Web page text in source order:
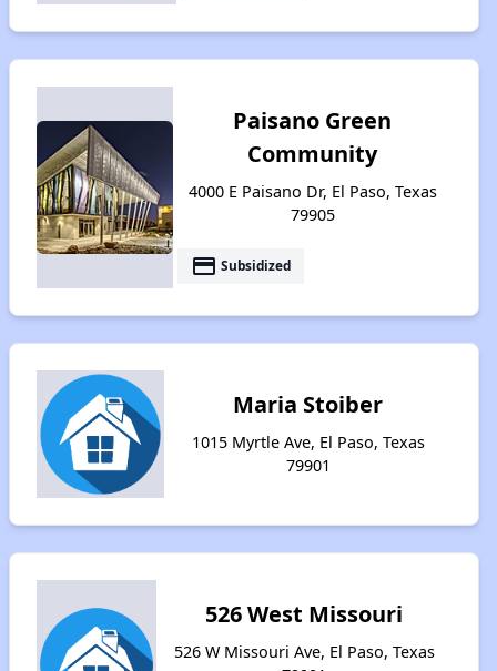
Paisano Green
Community
4000 E Paisano Dr, El Paso, Texas
79905
payment Subsidized
Maria Stoiber
1015 Myrtle Ave, El Paso, Texas
79901
526 West Missouri
526 W Missouri Ave, El Paso, Texas